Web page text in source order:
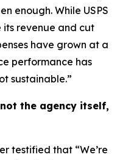
enough. While USPS
its revenue and cut
have grown at a
performance has
sustainable.”
not the agency itself,
testified that “We’re